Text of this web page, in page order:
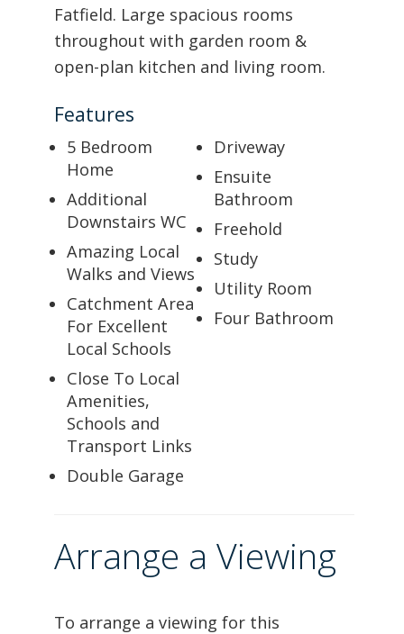
Fatfield. Large spacious rooms
throughout with garden room &
open-plan kitchen and living room.
Features
5 Bedroom
Home
Additional
Downstairs WC
Amazing Local
Walks and Views
Catchment Area
For Excellent
Local Schools
Close To Local
Amenities,
Schools and
Transport Links
Double Garage
Driveway
Ensuite
Bathroom
Freehold
Study
Utility Room
Four Bathroom
Arrange a Viewing
To arrange a viewing for this